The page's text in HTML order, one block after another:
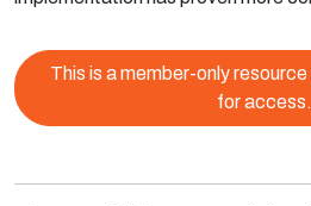
This is a member-only
for access.